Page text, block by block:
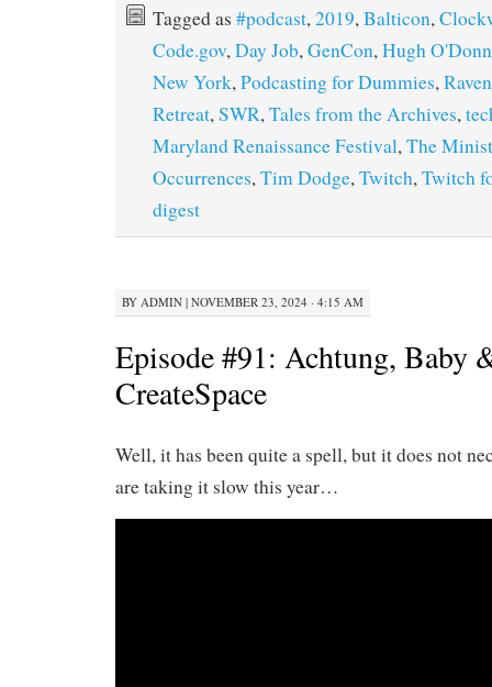
Tagged as #podcast,2019,Balticon,
Code.gov,Day Job,GenCon,Hugh
New York,Podcasting for Dummies,
Retreat,SWR,Tales from the Archives,
Maryland Renaissance Festival,The
Occurrences,Tim Dodge,Twitch,Twitch
digest
BY ADMIN | NOVEMBER 23, 2024 · 4:15 AM
Episode #91: Achtung, Baby
CreateSpace
Well, it has been quite a spell, but it does not
are taking it slow this year…